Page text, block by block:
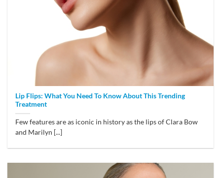
Lip Flips: What You Need To Know About This Trending
Treatment
Few features are as iconic in history as the lips of Clara Bow
and Marilyn [...]